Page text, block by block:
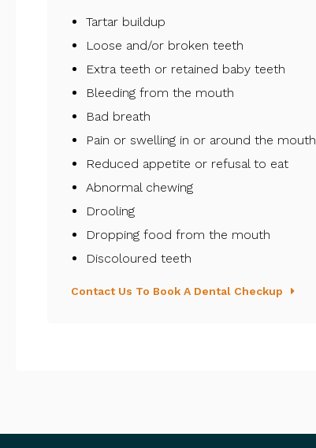
Tartar buildup
Loose and/or broken teeth
Extra teeth or retained baby teeth
Bleeding from the mouth
Bad breath
Pain or swelling in or around the mouth
Reduced appetite or refusal to eat
Abnormal chewing
Drooling
Dropping food from the mouth
Discoloured teeth
Contact Us To Book A Dental Checkup